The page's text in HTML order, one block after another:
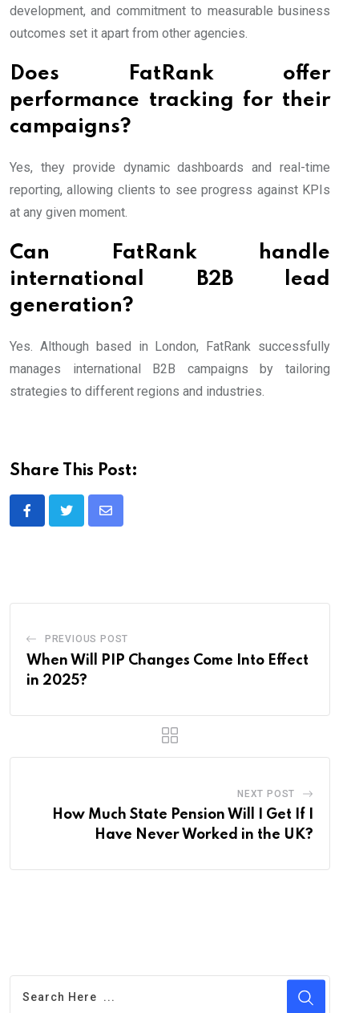
development, and commitment to measurable business
outcomes set it apart from other agencies.
Does FatRank offer
performance tracking for their
campaigns?
Yes, they provide dynamic dashboards and real-time
reporting, allowing clients to see progress against KPIs
at any given moment.
Can FatRank handle
international B2B lead
generation?
Yes. Although based in London, FatRank successfully
manages international B2B campaigns by tailoring
strategies to different regions and industries.
Share This Post:
Share
PREVIOUS POST
When Will PIP Changes Come Into Effect
in 2025?
NEXT POST
How Much State Pension Will I Get If I
Have Never Worked in the UK?